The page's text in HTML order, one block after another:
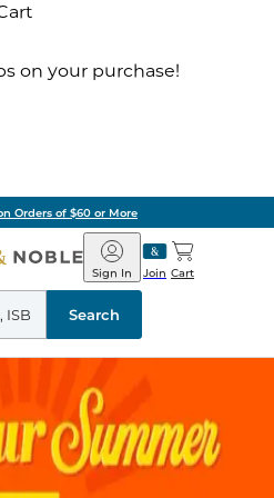
on your purchase!
Orders of $60 or More
Barnes
&
Noble
Join
Sign In Cart
Search